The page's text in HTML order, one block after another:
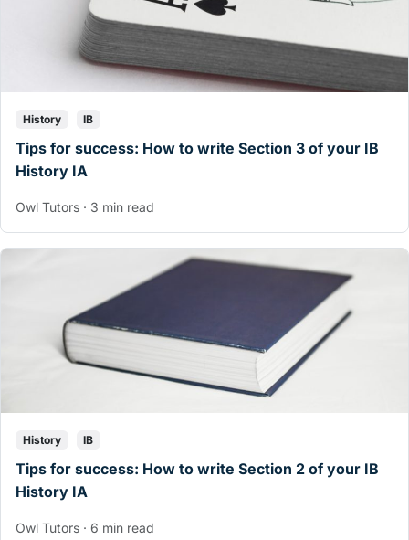
History IB
Tips for success: How to write Section 3 of your IB
History IA
Owl Tutors · 3 min read
History IB
Tips for success: How to write Section 2 of your IB
History IA
Owl Tutors · 6 min read